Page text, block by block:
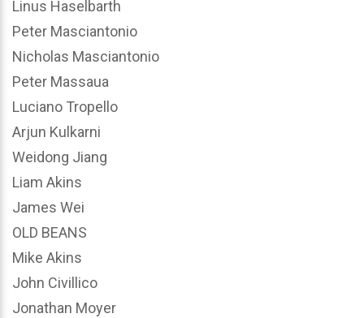
Linus Haselbarth
Peter Masciantonio
Nicholas Masciantonio
Peter Massaua
Luciano Tropello
Arjun Kulkarni
Weidong Jiang
Liam Akins
James Wei
OLD BEANS
Mike Akins
John Civillico
Jonathan Moyer